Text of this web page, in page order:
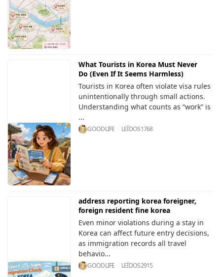
What Tourists in Korea Must Never
Do (Even If It Seems Harmless)
Tourists in Korea often violate visa rules
unintentionally through small actions.
Understanding what counts as “work” is
...
GOODLIFE LEÍDOS1768
address reporting korea foreigner,
foreign resident fine korea
Even minor violations during a stay in
Korea can affect future entry decisions,
as immigration records all travel
behavio...
GOODLIFE LEÍDOS2915